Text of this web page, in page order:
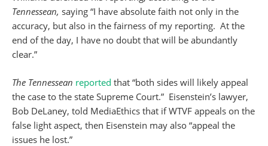
Tennessean, saying “I have absolute faith not only in the
accuracy, but also in the fairness of my reporting. At the
end of the day, I have no doubt that will be abundantly
clear.”
The Tennessean reported that “both sides will likely appeal
the case to the state Supreme Court.” Eisenstein’s lawyer,
Bob DeLaney, told MediaEthics that if WTVF appeals on the
false light aspect, then Eisenstein may also “appeal the
issues he lost.”